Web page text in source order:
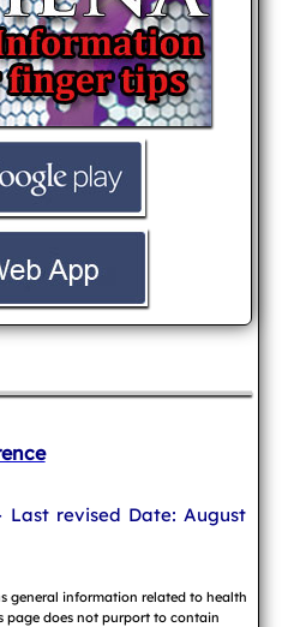
Last revised Date: August
general information related to health
page does not purport to contain